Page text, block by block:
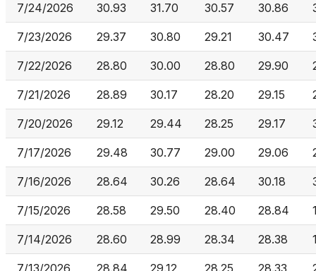
7/24/2026 30.93 31.70 30.57 30.86
7/23/2026 29.37 30.80 29.21 30.47
7/22/2026 28.80 30.00 28.80 29.90
7/21/2026 28.89 30.17 28.20 29.15
7/20/2026 29.12 29.44 28.25 29.17
7/17/2026 29.48 30.77 29.00 29.06
7/16/2026 28.64 30.26 28.64 30.18
7/15/2026 28.58 29.50 28.40 28.84
7/14/2026 28.60 28.99 28.34 28.38